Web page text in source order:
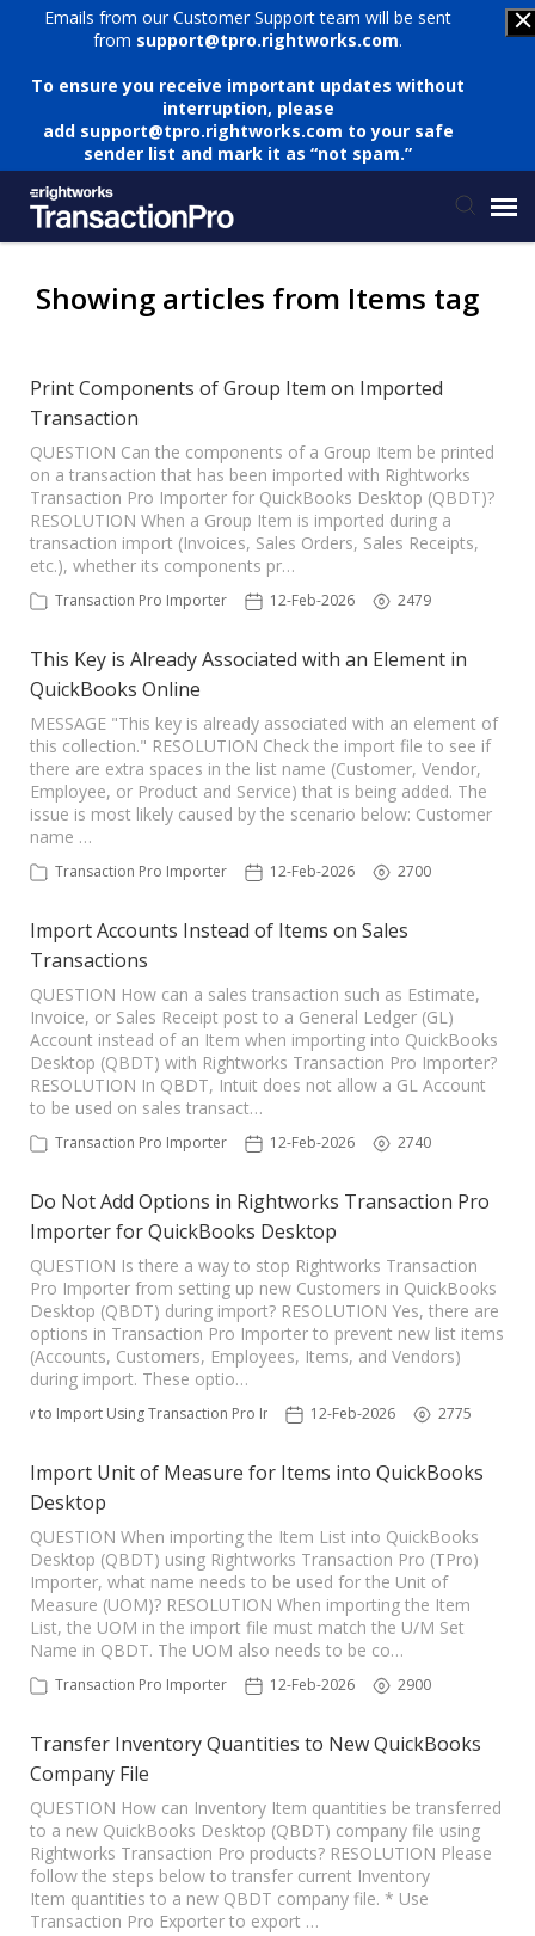
Emails from our Customer Support team will be sent
from support@tpro.rightworks.com.
To ensure you receive important updates without
interruption, please
add support@tpro.rightworks.com to your safe
sender list and mark it as “not spam.”
Knowledge Base
Login
TPro Website
Showing articles from Items tag
Print Components of Group Item on Imported
Transaction
QUESTION Can the components of a Group Item be printed
on a transaction that has been imported with Rightworks
Transaction Pro Importer for QuickBooks Desktop (QBDT)?
RESOLUTION When a Group Item is imported during a
transaction import (Invoices, Sales Orders, Sales Receipts,
etc.), whether its components pr…
Transaction Pro Importer 12-Feb-2026 2479
This Key is Already Associated with an Element in
QuickBooks Online
MESSAGE "This key is already associated with an element of
this collection." RESOLUTION Check the import file to see if
there are extra spaces in the list name (Customer, Vendor,
Employee, or Product and Service) that is being added. The
issue is most likely caused by the scenario below: Customer
name …
Transaction Pro Importer 12-Feb-2026 2700
Import Accounts Instead of Items on Sales
Transactions
QUESTION How can a sales transaction such as Estimate,
Invoice, or Sales Receipt post to a General Ledger (GL)
Account instead of an Item when importing into QuickBooks
Desktop (QBDT) with Rightworks Transaction Pro Importer?
RESOLUTION In QBDT, Intuit does not allow a GL Account
to be used on sales transact…
Transaction Pro Importer 12-Feb-2026 2740
Do Not Add Options in Rightworks Transaction Pro
Importer for QuickBooks Desktop
QUESTION Is there a way to stop Rightworks Transaction
Pro Importer from setting up new Customers in QuickBooks
Desktop (QBDT) during import? RESOLUTION Yes, there are
options in Transaction Pro Importer to prevent new list items
(Accounts, Customers, Employees, Items, and Vendors)
during import. These optio…
How to Import Using Transaction Pro Importer12-Feb-2026 2775
Import Unit of Measure for Items into QuickBooks
Desktop
QUESTION When importing the Item List into QuickBooks
Desktop (QBDT) using Rightworks Transaction Pro (TPro)
Importer, what name needs to be used for the Unit of
Measure (UOM)? RESOLUTION When importing the Item
List, the UOM in the import file must match the U/M Set
Name in QBDT. The UOM also needs to be co…
Transaction Pro Importer 12-Feb-2026 2900
Transfer Inventory Quantities to New QuickBooks
Company File
QUESTION How can Inventory Item quantities be transferred
to a new QuickBooks Desktop (QBDT) company file using
Rightworks Transaction Pro products? RESOLUTION Please
follow the steps below to transfer current Inventory
Item quantities to a new QBDT company file. * Use
Transaction Pro Exporter to export …